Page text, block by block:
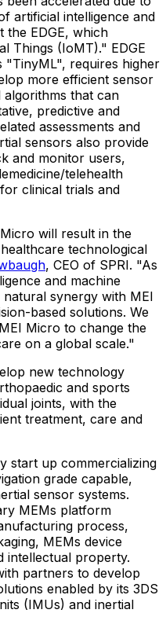
artificial intelligence and
the EDGE, which
Things (IoMT)." EDGE
"TinyML", requires higher
more efficient sensor
that can
predictive and
assessments and
sensors also provide
and monitor users,
telehealth
clinical trials and
will result in the
technological
, CEO of SPRI. "As
and machine
natural synergy with MEI
based solutions. We
Micro to change the
on a global scale."
new technology
and sports
joints, with the
treatment, care and
start up commercializing
grade capable,
sensor systems.
MEMs platform
process,
MEMs device
intellectual property.
partners to develop
enabled by its 3DS
(IMUs) and inertial